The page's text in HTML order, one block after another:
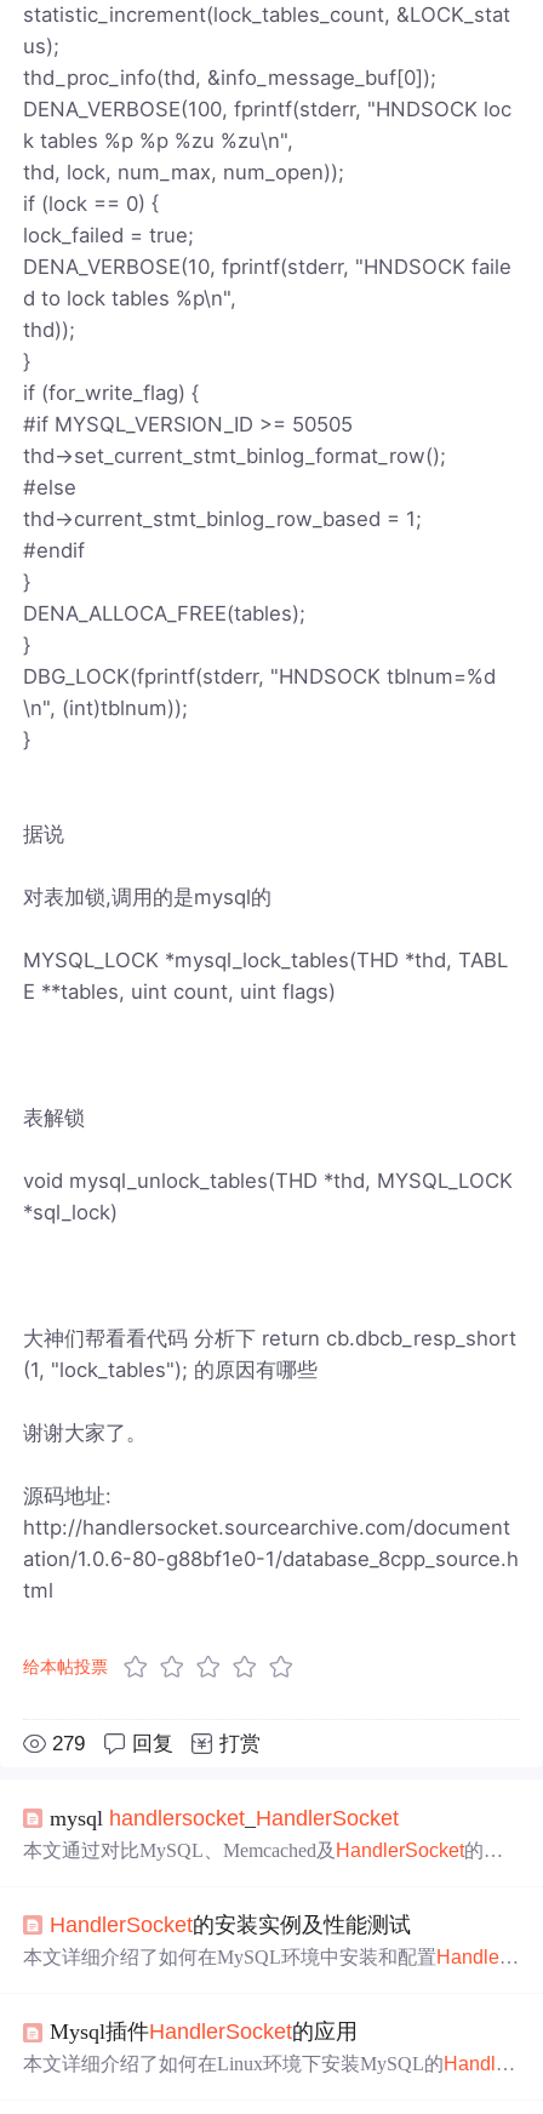
statistic_increment(lock_tables_count, &LOCK_stat
us);
thd_proc_info(thd, &info_message_buf[0]);
DENA_VERBOSE(100, fprintf(stderr, "HNDSOCK loc
k tables %p %p %zu %zu\n",
thd, lock, num_max, num_open));
if (lock == 0) {
lock_failed = true;
DENA_VERBOSE(10, fprintf(stderr, "HNDSOCK faile
d to lock tables %p\n",
thd));
}
if (for_write_flag) {
#if MYSQL_VERSION_ID >= 50505
thd->set_current_stmt_binlog_format_row();
#else
thd->current_stmt_binlog_row_based = 1;
#endif
}
DENA_ALLOCA_FREE(tables);
}
DBG_LOCK(fprintf(stderr, "HNDSOCK tblnum=%d
\n", (int)tblnum));
}
据说
对表加锁,调用的是mysql的
MYSQL_LOCK *mysql_lock_tables(THD *thd, TABL
E **tables, uint count, uint flags)
表解锁
void mysql_unlock_tables(THD *thd, MYSQL_LOCK
*sql_lock)
大神们帮看看代码 分析下 return cb.dbcb_resp_short
(1, "lock_tables"); 的原因有哪些
谢谢大家了。
源码地址:
http://handlersocket.sourcearchive.com/document
ation/1.0.6-80-g88bf1e0-1/database_8cpp_source.h
tml
给本帖投票
279 回复 打赏
mysql handlersocket HandlerSocket
本文通过对比MySQL、Memcached及 HandlerSocket的性
全性。
HandlerSocket的安装实例及性能测试
本文详细介绍了如何在MySQL环境中安装和配置HandlerS
少SQL开销方面的优势。
Mysql插件HandlerSocket的应用
本文详细介绍了如何在Linux环境下安装MySQL的Handler